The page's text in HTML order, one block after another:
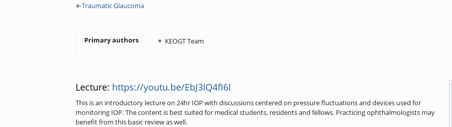
←Traumatic Glaucoma
Primary authors KEOGT Team
Lecture: https://youtu.be/EbJ3IQ4fI6I
This is an introductory lecture on 24hr IOP with discussions centered on pressure fluctuations and devices used for
monitoring IOP. The content is best suited for medical students, residents and fellows. Practicing ophthalmologists may
benefit from this basic review as well.